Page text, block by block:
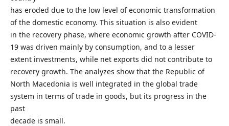
has eroded due to the low level of economic transformation
of the domestic economy. This situation is also evident
in the recovery phase, where economic growth after COVID-
19 was driven mainly by consumption, and to a lesser
extent investments, while net exports did not contribute to
recovery growth. The analyzes show that the Republic of
North Macedonia is well integrated in the global trade
system in terms of trade in goods, but its progress in the
past
decade is small.